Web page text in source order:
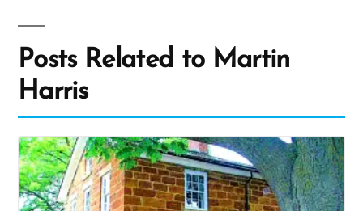
Posts Related to Martin
Harris